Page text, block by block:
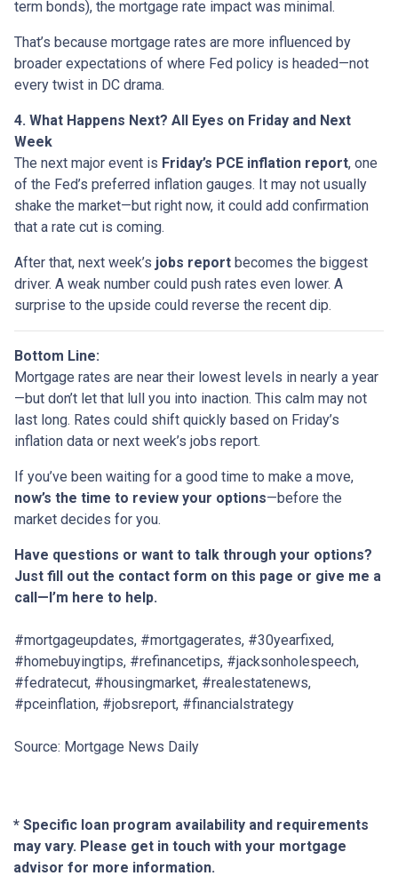
term bonds), the mortgage rate impact was minimal.
That’s because mortgage rates are more influenced by
broader expectations of where Fed policy is headed—not
every twist in DC drama.
4. What Happens Next? All Eyes on Friday and Next
Week
The next major event is Friday’s PCE inflation report, one
of the Fed’s preferred inflation gauges. It may not usually
shake the market—but right now, it could add confirmation
that a rate cut is coming.
After that, next week’s jobs report becomes the biggest
driver. A weak number could push rates even lower. A
surprise to the upside could reverse the recent dip.
Bottom Line:
Mortgage rates are near their lowest levels in nearly a year
—but don’t let that lull you into inaction. This calm may not
last long. Rates could shift quickly based on Friday’s
inflation data or next week’s jobs report.
If you’ve been waiting for a good time to make a move,
now’s the time to review your options—before the
market decides for you.
Have questions or want to talk through your options?
Just fill out the contact form on this page or give me a
call—I’m here to help.
#mortgageupdates, #mortgagerates, #30yearfixed,
#homebuyingtips, #refinancetips, #jacksonholespeech,
#fedratecut, #housingmarket, #realestatenews,
#pceinflation, #jobsreport, #financialstrategy
Source: Mortgage News Daily
* Specific loan program availability and requirements
may vary. Please get in touch with your mortgage
advisor for more information.